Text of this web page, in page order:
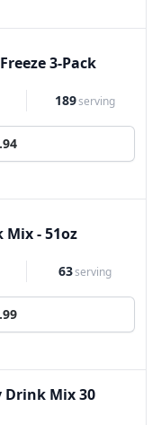
3-Pack
189serving
- 51oz
63serving
Drink Mix 30